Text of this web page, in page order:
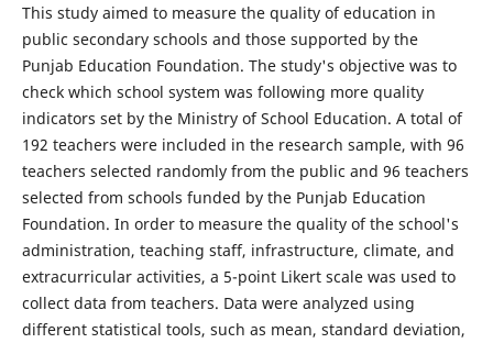
This study aimed to measure the quality of education in
public secondary schools and those supported by the
Punjab Education Foundation. The study's objective was to
check which school system was following more quality
indicators set by the Ministry of School Education. A total of
192 teachers were included in the research sample, with 96
teachers selected randomly from the public and 96 teachers
selected from schools funded by the Punjab Education
Foundation. In order to measure the quality of the school's
administration, teaching staff, infrastructure, climate, and
extracurricular activities, a 5-point Likert scale was used to
collect data from teachers. Data were analyzed using
different statistical tools, such as mean, standard deviation,